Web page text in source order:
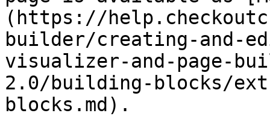
(https://
builder/creating-and-
visualizer-and-page-
2.0/building-blocks/
blocks.md).